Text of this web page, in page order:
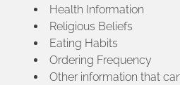
Health Information
Religious Beliefs
Eating Habits
Ordering Frequency
Other information that